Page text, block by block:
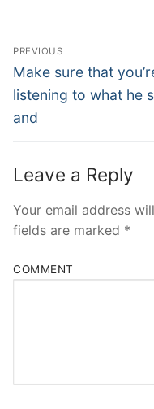
Post
Navigation
PREVIOUS
Previous
post:
Make sure that
listening to what he
and
Leave a Reply
Your email address
fields are marked *
COMMENT